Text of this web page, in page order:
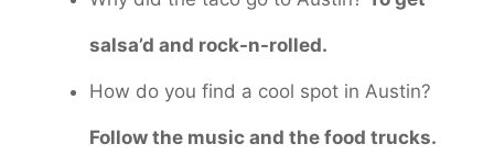
salsa’d and rock-n-rolled.
How do you find a cool spot in Austin?
Follow the music and the food trucks.